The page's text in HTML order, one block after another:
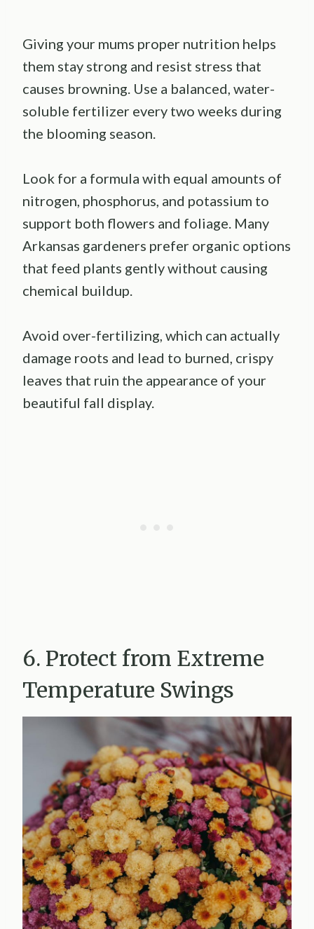
Giving your mums proper nutrition helps
them stay strong and resist stress that
causes browning. Use a balanced, water-
soluble fertilizer every two weeks during
the blooming season.
Look for a formula with equal amounts of
nitrogen, phosphorus, and potassium to
support both flowers and foliage. Many
Arkansas gardeners prefer organic options
that feed plants gently without causing
chemical buildup.
Avoid over-fertilizing, which can actually
damage roots and lead to burned, crispy
leaves that ruin the appearance of your
beautiful fall display.
6. Protect from Extreme
Temperature Swings